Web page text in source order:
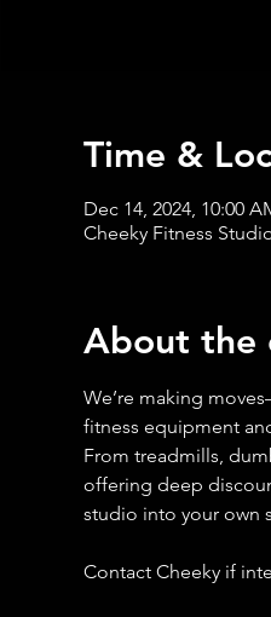
Time &
Dec 14, 2024, 10:00
Cheeky Fitness
About the
We’re making
fitness equipment
From treadmills,
offering deep
studio into your own
Contact Cheeky if